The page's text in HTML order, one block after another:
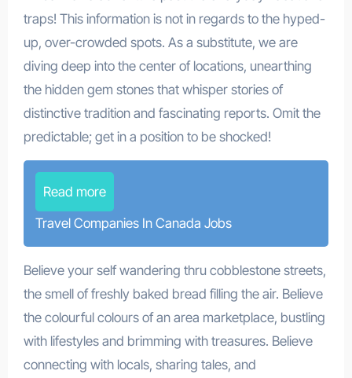
traps! This information is not in regards to the hyped-
up, over-crowded spots. As a substitute, we are
diving deep into the center of locations, unearthing
the hidden gem stones that whisper stories of
distinctive tradition and fascinating reports. Omit the
predictable; get in a position to be shocked!
Read more
Travel Companies In Canada Jobs
Believe your self wandering thru cobblestone streets,
the smell of freshly baked bread filling the air. Believe
the colourful colours of an area marketplace, bustling
with lifestyles and brimming with treasures. Believe
connecting with locals, sharing tales, and